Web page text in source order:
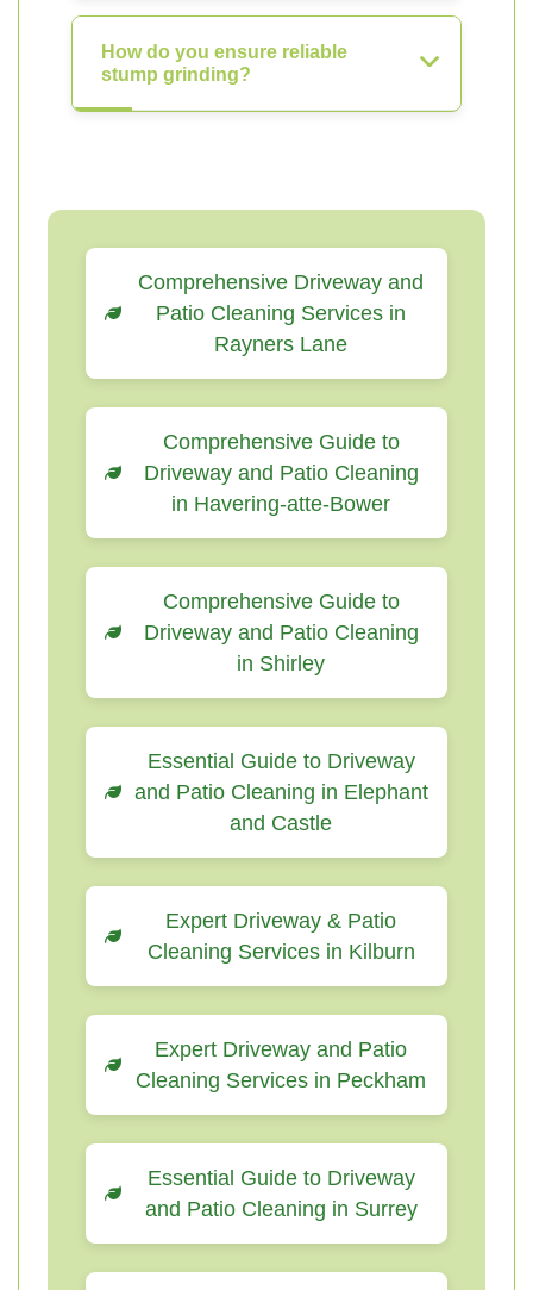
How do you ensure reliable
stump grinding?
Comprehensive Driveway and
Patio Cleaning Services in
Rayners Lane
Comprehensive Guide to
Driveway and Patio Cleaning
in Havering-atte-Bower
Comprehensive Guide to
Driveway and Patio Cleaning
in Shirley
Essential Guide to Driveway
and Patio Cleaning in Elephant
and Castle
Expert Driveway & Patio
Cleaning Services in Kilburn
Expert Driveway and Patio
Cleaning Services in Peckham
Essential Guide to Driveway
and Patio Cleaning in Surrey